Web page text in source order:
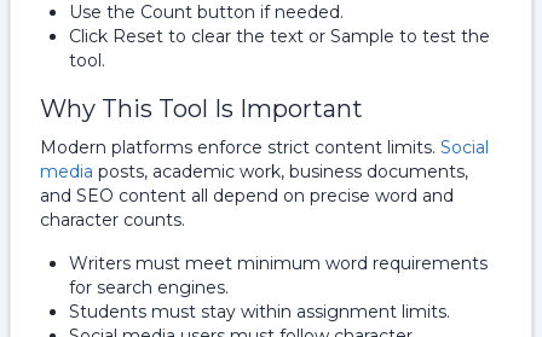
Use the Count button if needed.
Click Reset to clear the text or Sample to test the
tool.
Why This Tool Is Important
Modern platforms enforce strict content limits. Social
media posts, academic work, business documents,
and SEO content all depend on precise word and
character counts.
Writers must meet minimum word requirements
for search engines.
Students must stay within assignment limits.